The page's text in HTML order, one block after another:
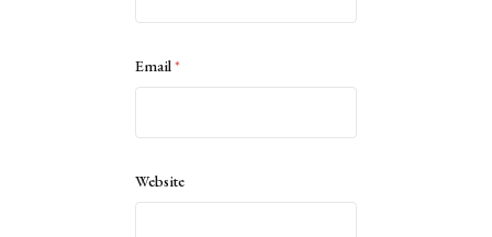
Email*
Website